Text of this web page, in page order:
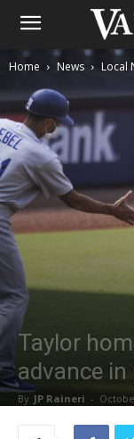
Home News Local
Taylor
advance
By JP Raineri -